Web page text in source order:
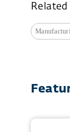
Related